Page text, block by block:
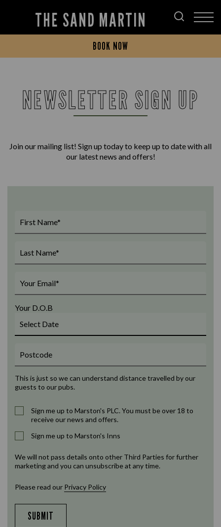
THE SAND MARTIN
BOOK NOW
NEWSLETTER SIGN UP
Join our mailing list! Sign up today to keep up to date with all
our latest news and offers!
Your D.O.B
This is just so we can understand distance travelled by our
guests to our pubs.
Sign me up to Marston's PLC. You must be over 18 to
receive our news and offers.
Sign me up to Marston's Inns
We will not pass details onto other Third Parties for further
marketing and you can unsubscribe at any time.
Please read our Privacy Policy
SUBMIT